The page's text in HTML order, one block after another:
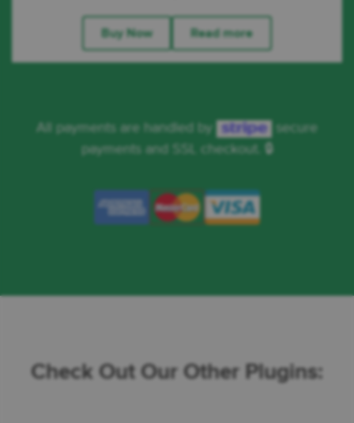
Buy Now Read more
All payments are handled by
secure
payments and SSL checkout. 🔒
Check Out Our Other Plugins: